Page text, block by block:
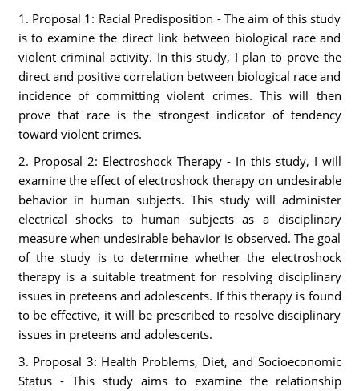
1. Proposal 1: Racial Predisposition - The aim of this study
is to examine the direct link between biological race and
violent criminal activity. In this study, I plan to prove the
direct and positive correlation between biological race and
incidence of committing violent crimes. This will then
prove that race is the strongest indicator of tendency
toward violent crimes.
2. Proposal 2: Electroshock Therapy - In this study, I will
examine the effect of electroshock therapy on undesirable
behavior in human subjects. This study will administer
electrical shocks to human subjects as a disciplinary
measure when undesirable behavior is observed. The goal
of the study is to determine whether the electroshock
therapy is a suitable treatment for resolving disciplinary
issues in preteens and adolescents. If this therapy is found
to be effective, it will be prescribed to resolve disciplinary
issues in preteens and adolescents.
3. Proposal 3: Health Problems, Diet, and Socioeconomic
Status - This study aims to examine the relationship